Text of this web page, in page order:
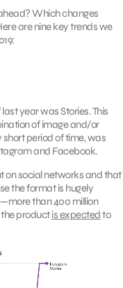
Which changes
are nine key trends we
year was Stories. This
of image and/or
period of time, was
and Facebook.
on social networks and that
the format is hugely
than 400 million
productis expectedto